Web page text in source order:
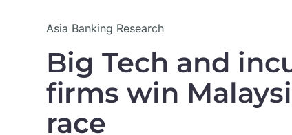
Asia Banking Research
Big Tech and
firms win
race